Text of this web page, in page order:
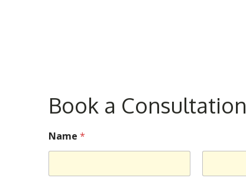
Book a Consultation
Name *